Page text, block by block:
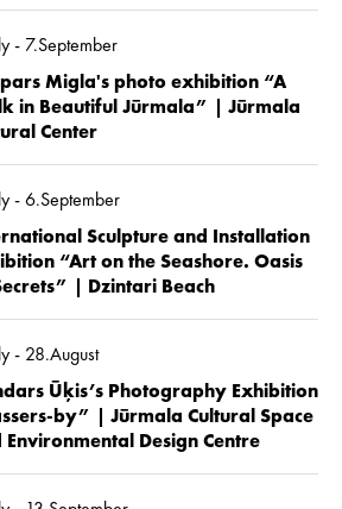
- 7.September
Migla's photo exhibition “A
in Beautiful Jūrmala” | Jūrmala
Center
- 6.September
Sculpture and Installation
“Art on the Seashore. Oasis
| Dzintari Beach
- 28.August
Ūķis’s Photography Exhibition
by” | Jūrmala Cultural Space
Environmental Design Centre